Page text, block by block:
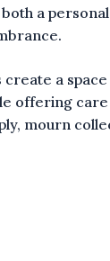
a
create a
offering
mourn